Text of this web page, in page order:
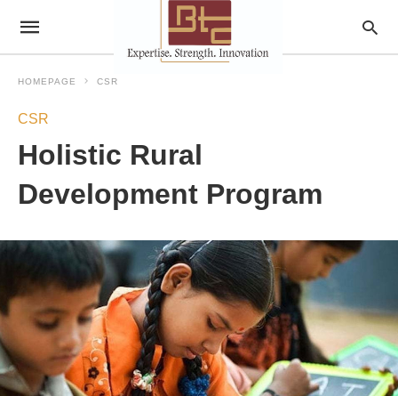
HOMEPAGE CSR
CSR
Holistic Rural
Development Program